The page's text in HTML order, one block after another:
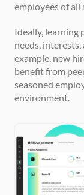
employees of all
Ideally, learning
needs,
example, new
benefit from
seasoned
environment.